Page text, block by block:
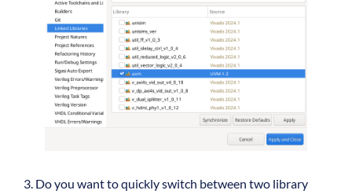
Do you want to quickly switch between two library